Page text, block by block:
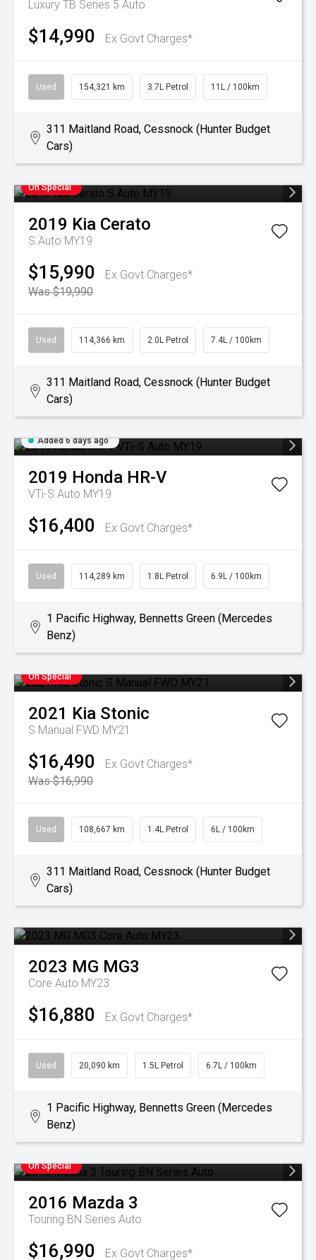
Luxury TB Series 5 Auto
$14,990 Ex Govt Charges*
Used 154,321 km 3.7L Petrol 11L / 100km
311 Maitland Road, Cessnock (Hunter Budget
Cars)
On Special
2019 Kia Cerato
S Auto MY19
$15,990
Ex Govt Charges*
Was $19,990
Used 114,366 km 2.0L Petrol 7.4L / 100km
311 Maitland Road, Cessnock (Hunter Budget
Cars)
Added 6 days ago
2019 Honda HR-V
VTi-S Auto MY19
$16,400 Ex Govt Charges*
Used 114,289 km 1.8L Petrol 6.9L / 100km
1 Pacific Highway, Bennetts Green (Mercedes
Benz)
On Special
2021 Kia Stonic
S Manual FWD MY21
$16,490
Ex Govt Charges*
Was $16,990
Used 108,667 km 1.4L Petrol 6L / 100km
311 Maitland Road, Cessnock (Hunter Budget
Cars)
2023 MG MG3
Core Auto MY23
$16,880 Ex Govt Charges*
Used 20,090 km 1.5L Petrol 6.7L / 100km
1 Pacific Highway, Bennetts Green (Mercedes
Benz)
On Special
2016 Mazda 3
Touring BN Series Auto
$16,990 Ex Govt Charges*